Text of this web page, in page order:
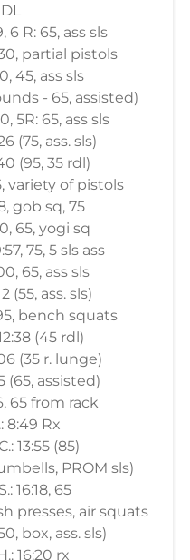
6 R: 65, ass sls
30, partial pistols
45, ass sls
- 65, assisted)
5R: 65, ass sls
(75, ass. sls)
(95, 35 rdl)
variety of pistols
gob sq, 75
65, yogi sq
75, 5 sls ass
65, ass sls
(55, ass. sls)
bench squats
(45 rdl)
(35 r. lunge)
(65, assisted)
65 from rack
8:49 Rx
13:55 (85)
PROM sls)
16:18, 65
presses, air squats
box, ass. sls)
16:20 rx